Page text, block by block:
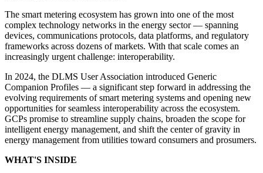
The smart metering ecosystem has grown into one of the most
complex technology networks in the energy sector — spanning
devices, communications protocols, data platforms, and regulatory
frameworks across dozens of markets. With that scale comes an
increasingly urgent challenge: interoperability.
In 2024, the DLMS User Association introduced Generic
Companion Profiles — a significant step forward in addressing the
evolving requirements of smart metering systems and opening new
opportunities for seamless interoperability across the ecosystem.
GCPs promise to streamline supply chains, broaden the scope for
intelligent energy management, and shift the center of gravity in
energy management from utilities toward consumers and prosumers.
WHAT'S INSIDE